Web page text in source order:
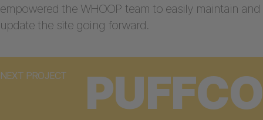
empowered the WHOOP team to easily maintain and
update the site going forward.
NEXT PROJECT PUFFCO